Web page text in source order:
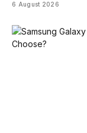
6 August 2026